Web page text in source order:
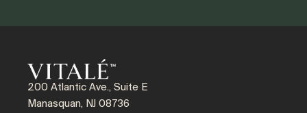
200 Atlantic Ave., Suite E
Manasquan, NJ 08736